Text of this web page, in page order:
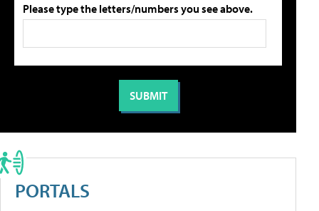
Please type the letters/numbers you see above.
PORTALS